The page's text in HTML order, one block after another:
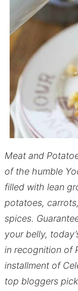
Meat and
of the humble
filled with lean
potatoes,
spices.
your belly,
in recognition of
installment of
top bloggers